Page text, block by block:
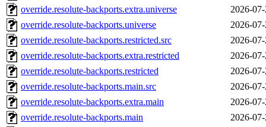
override.resolute-backports.extra.universe
2026-
override.resolute-backports.universe
2026-
override.resolute-backports.restricted.src
2026-
override.resolute-backports.extra.restricted
2026-
override.resolute-backports.restricted
2026-
override.resolute-backports.main.src
2026-
override.resolute-backports.extra.main
2026-
override.resolute-backports.main
2026-